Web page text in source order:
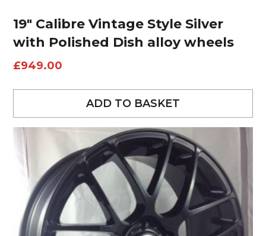
19″ Calibre Vintage Style Silver
with Polished Dish alloy wheels
£949.00
ADD TO BASKET